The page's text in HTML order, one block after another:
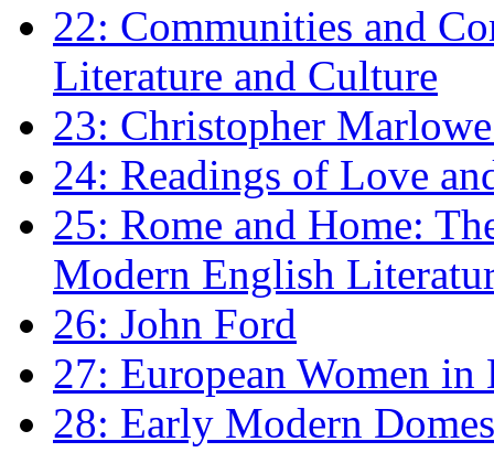
22: Communities and
Literature and Culture
23: Christopher
24: Readings of Love
25: Rome and Home:
Modern English
26: John Ford
27: European Women
28: Early Modern